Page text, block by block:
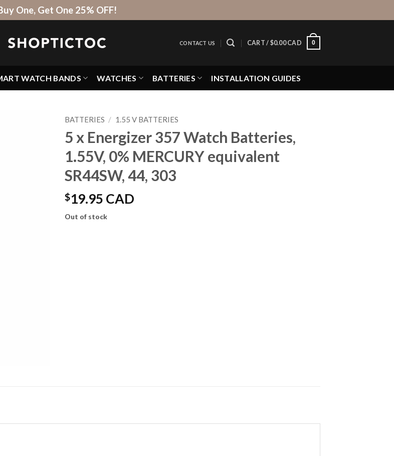
One, Get One 25% OFF!
CONTACT US CART / $0.00 CAD 0
WATCH BANDS WATCHES BATTERIES INSTALLATION GUIDES
BATTERIES / 1.55 V BATTERIES
5 x Energizer 357 Watch Batteries,
1.55V, 0% MERCURY equivalent
SR44SW, 44, 303
$19.95 CAD
Out of stock